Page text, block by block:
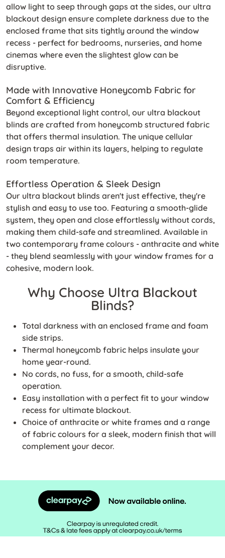
allow light to seep through gaps at the sides, our ultra
blackout design ensure complete darkness due to the
enclosed frame that sits tightly around the window
recess - perfect for bedrooms, nurseries, and home
cinemas where even the slightest glow can be
disruptive.
Made with Innovative Honeycomb Fabric for
Comfort & Efficiency
Beyond exceptional light control, our ultra blackout
blinds are crafted from honeycomb structured fabric
that offers thermal insulation. The unique cellular
design traps air within its layers, helping to regulate
room temperature.
Effortless Operation & Sleek Design
Our ultra blackout blinds aren't just effective, they're
stylish and easy to use too. Featuring a smooth-glide
system, they open and close effortlessly without cords,
making them child-safe and streamlined. Available in
two contemporary frame colours - anthracite and white
- they blend seamlessly with your window frames for a
cohesive, modern look.
Why Choose Ultra Blackout
Blinds?
Total darkness with an enclosed frame and foam
side strips.
Thermal honeycomb fabric helps insulate your
home year-round.
No cords, no fuss, for a smooth, child-safe
operation.
Easy installation with a perfect fit to your window
recess for ultimate blackout.
Choice of anthracite or white frames and a range
of fabric colours for a sleek, modern finish that will
complement your decor.